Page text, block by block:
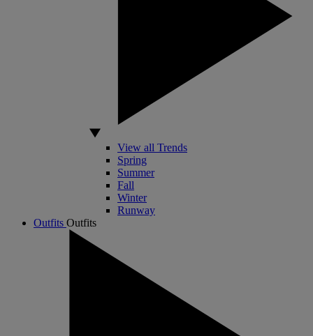
View all Trends
Spring
Summer
Fall
Winter
Runway
Outfits Outfits